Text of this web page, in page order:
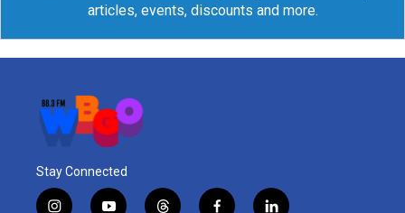
articles, events, discounts and more.
Stay Connected